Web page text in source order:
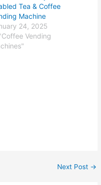
Tea & Coffee
Machine
24, 2025
Vending
Next Post →